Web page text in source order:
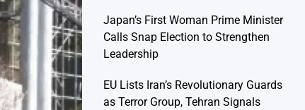
Japan’s First Woman Prime Minister
Calls Snap Election to Strengthen
Leadership
EU Lists Iran’s Revolutionary Guards
as Terror Group, Tehran Signals